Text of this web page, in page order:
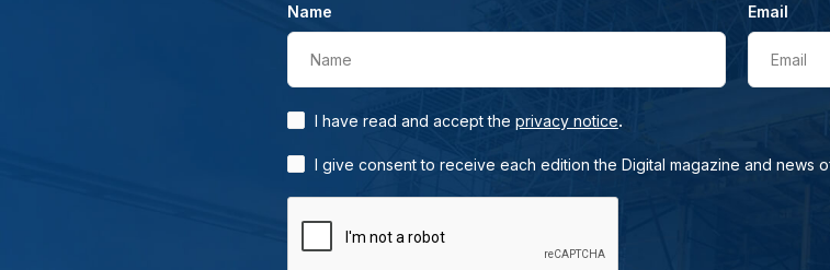
Name
Name
Email
Email
I have read and accept the privacy notice.
I give consent to receive each edition the Digital magazine and news